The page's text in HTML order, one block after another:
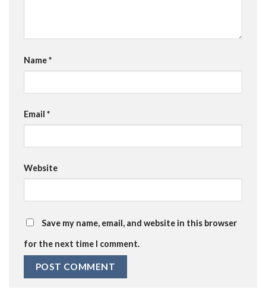
Name*
Email *
Website
Save my name, email, and website in this browser
for the next time I comment.